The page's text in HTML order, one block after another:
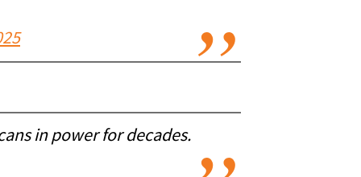
in power for decades.